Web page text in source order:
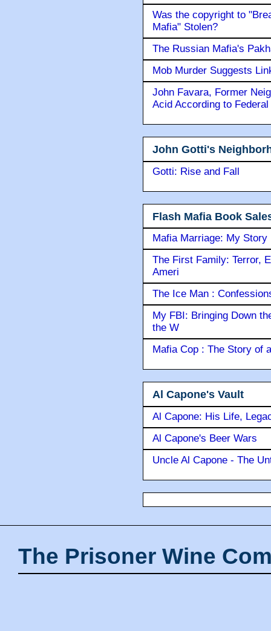
Was the copyright to
Mafia" Stolen?
The Russian Mafia's
Mob Murder Suggests
John Favara, Former
Acid According to
John Gotti's
Gotti: Rise and Fall
Flash Mafia Book
Mafia Marriage: My Story
The First Family: Terror,
Ameri
The Ice Man :
My FBI: Bringing Down
the W
Mafia Cop : The Story of
Al Capone's Vault
Al Capone: His Life,
Al Capone's Beer Wars
Uncle Al Capone - The
The Prisoner Wine